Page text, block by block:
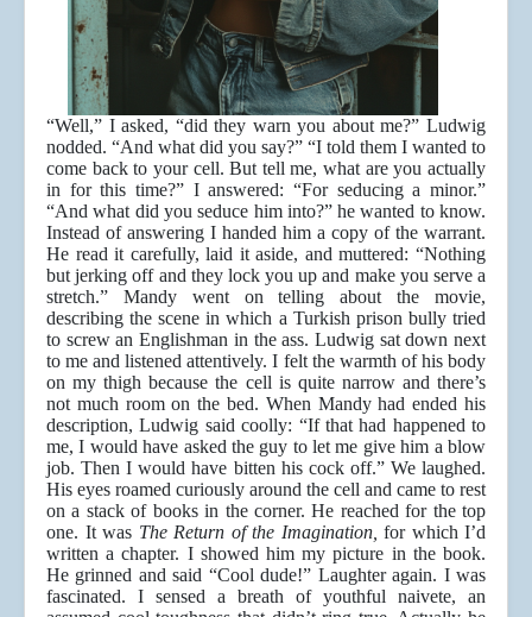
“Well,” I asked, “did they warn you about me?” Ludwig
nodded. “And what did you say?” “I told them I wanted to
come back to your cell. But tell me, what are you actually
in for this time?” I answered: “For seducing a minor.”
“And what did you seduce him into?” he wanted to know.
Instead of answering I handed him a copy of the warrant.
He read it carefully, laid it aside, and muttered: “Nothing
but jerking off and they lock you up and make you serve a
stretch.” Mandy went on telling about the movie,
describing the scene in which a Turkish prison bully tried
to screw an Englishman in the ass. Ludwig sat down next
to me and listened attentively. I felt the warmth of his body
on my thigh because the cell is quite narrow and there’s
not much room on the bed. When Mandy had ended his
description, Ludwig said coolly: “If that had happened to
me, I would have asked the guy to let me give him a blow
job. Then I would have bitten his cock off.” We laughed.
His eyes roamed curiously around the cell and came to rest
on a stack of books in the corner. He reached for the top
one. It was The Return of the Imagination, for which I’d
written a chapter. I showed him my picture in the book.
He grinned and said “Cool dude!” Laughter again. I was
fascinated. I sensed a breath of youthful naivete, an